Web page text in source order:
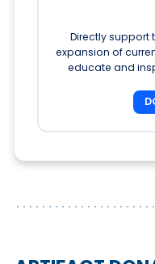
Directly support
expansion of
educate and